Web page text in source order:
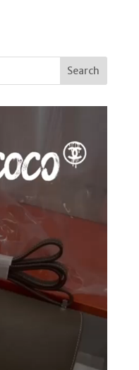
Search